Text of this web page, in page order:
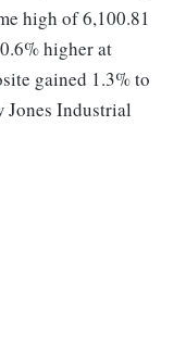
high of 6,100.81
higher at
gained 1.3% to
Jones Industrial